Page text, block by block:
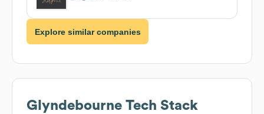
Explore similar companies
Glyndebourne Tech Stack